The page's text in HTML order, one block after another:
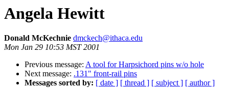
Angela Hewitt
Donald McKechnie dmckech@ithaca.edu
Mon Jan 29 10:53 MST 2001
Previous message: A tool for Harpsichord pins w/o hole
Next message: .131" front-rail pins
Messages sorted by: [ date ] [ thread ] [ subject ] [ author ]